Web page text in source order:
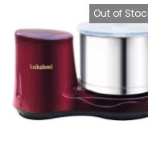
Out of